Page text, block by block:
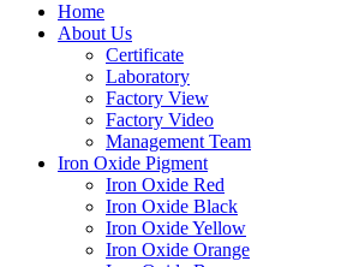
Home
About Us
Certificate
Laboratory
Factory View
Factory Video
Management Team
Iron Oxide Pigment
Iron Oxide Red
Iron Oxide Black
Iron Oxide Yellow
Iron Oxide Orange